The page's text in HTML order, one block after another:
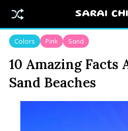
SARAI
Colors Pink Sand
10 Amazing Facts
Sand Beaches